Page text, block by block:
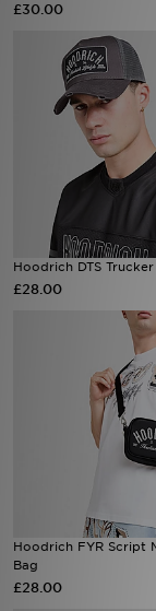
£30.00
Hoodrich DTS
£28.00
Hoodrich FYR Script
Bag
£28.00
My JD